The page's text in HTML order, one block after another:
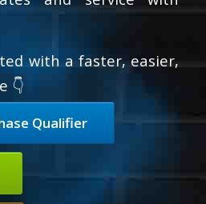
with a faster, easier,
👇
Qualifier